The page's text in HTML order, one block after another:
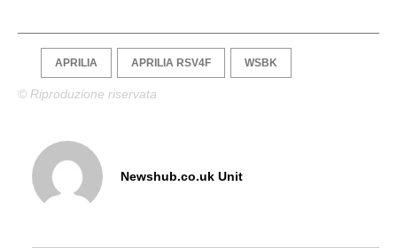
APRILIA APRILIA RSV4F WSBK
© Riproduzione riservata
Newshub.co.uk Unit